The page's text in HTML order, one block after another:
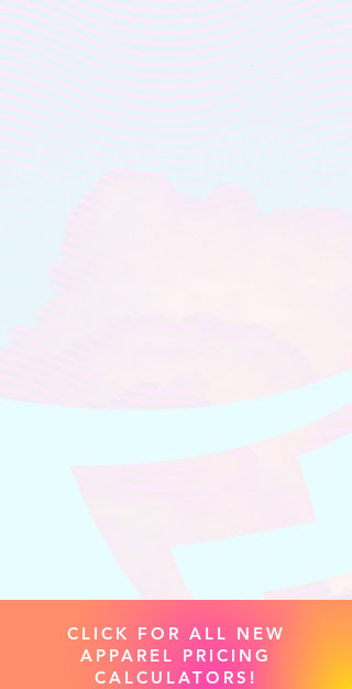
CLICK FOR ALL NEW
APPAREL PRICING
CALCULATORS!